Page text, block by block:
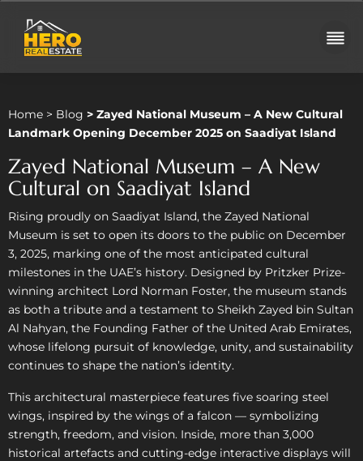
Home > Blog > Zayed National Museum – A New Cultural
Landmark Opening December 2025 on Saadiyat Island
Zayed National Museum – A New
Cultural on Saadiyat Island
Rising proudly on Saadiyat Island, the Zayed National
Museum is set to open its doors to the public on December
3, 2025, marking one of the most anticipated cultural
milestones in the UAE’s history. Designed by Pritzker Prize-
winning architect Lord Norman Foster, the museum stands
as both a tribute and a testament to Sheikh Zayed bin Sultan
Al Nahyan, the Founding Father of the United Arab Emirates,
whose lifelong pursuit of knowledge, unity, and sustainability
continues to shape the nation’s identity.
This architectural masterpiece features five soaring steel
wings, inspired by the wings of a falcon — symbolizing
strength, freedom, and vision. Inside, more than 3,000
historical artefacts and cutting-edge interactive displays will